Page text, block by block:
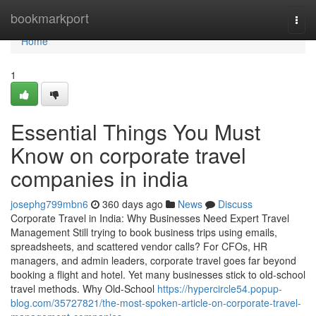
bookmarkport
Home
Home
1
Essential Things You Must
Know on corporate travel
companies in india
josephg799mbn6 360 days ago News
Discuss
Corporate Travel in India: Why Businesses Need Expert Travel
Management Still trying to book business trips using emails,
spreadsheets, and scattered vendor calls? For CFOs, HR
managers, and admin leaders, corporate travel goes far beyond
booking a flight and hotel. Yet many businesses stick to old-school
travel methods. Why Old-School https://hypercircle54.popup-
blog.com/35727821/the-most-spoken-article-on-corporate-travel-